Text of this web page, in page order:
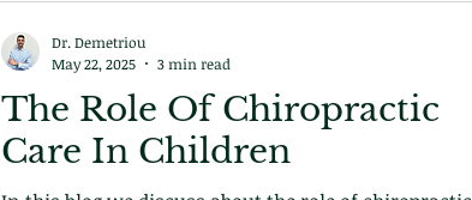
The Role Of Chiropractic
Care In Children
Dr. Demetriou
May 22, 2025
3 min read